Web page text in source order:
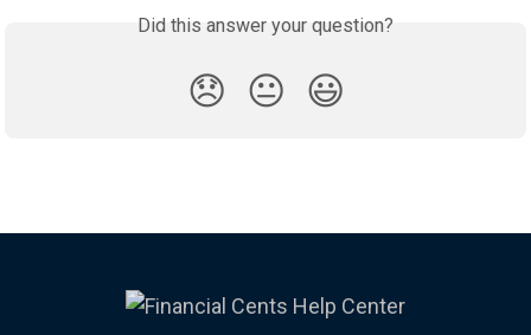
Did this answer your question?
😞 😐 😃